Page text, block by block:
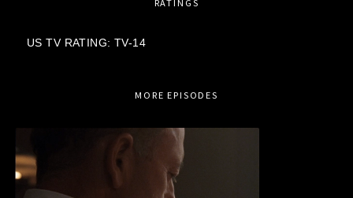
RATINGS
US TV RATING: TV-14
MORE EPISODES